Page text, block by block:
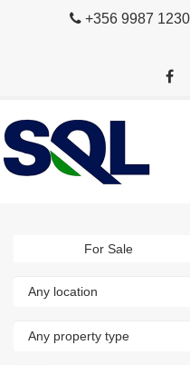
+356 9987 1230
For Sale